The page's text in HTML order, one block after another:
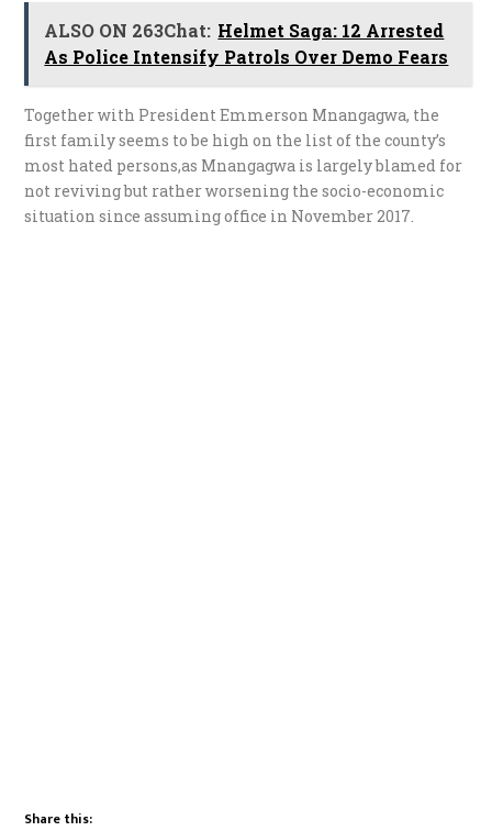
ALSO ON 263Chat: Helmet Saga: 12 Arrested
As Police Intensify Patrols Over Demo Fears
Together with President Emmerson Mnangagwa, the
first family seems to be high on the list of the county’s
most hated persons,as Mnangagwa is largely blamed for
not reviving but rather worsening the socio-economic
situation since assuming office in November 2017.
Share this: